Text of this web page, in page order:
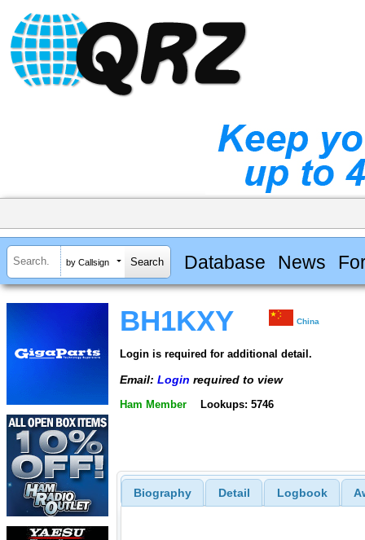
by Callsign Database News
BH1KXY China
Login is required for additional detail.
Email: Login required to view
Ham Member Lookups: 5746
Biography Detail Logbook